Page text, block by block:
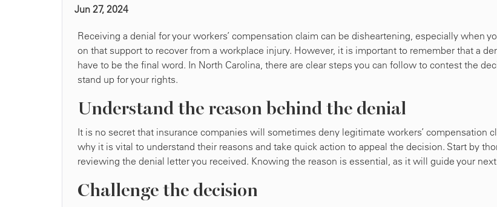
Jun 27, 2024
Receiving a denial for your workers’ compensation claim can be disheartening, especially when
on that support to recover from a workplace injury. However, it is important to remember that a
have to be the final word. In North Carolina, there are clear steps you can follow to contest the
stand up for your rights.
Understand the reason behind the denial
It is no secret that insurance companies will sometimes deny legitimate workers’ compensation
why it is vital to understand their reasons and take quick action to appeal the decision. Start by
reviewing the denial letter you received. Knowing the reason is essential, as it will guide your
Challenge the decision